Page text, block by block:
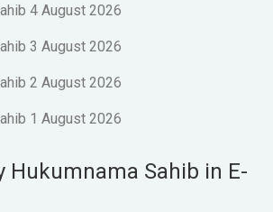
4 August 2026
3 August 2026
2 August 2026
1 August 2026
Hukumnama Sahib in E-